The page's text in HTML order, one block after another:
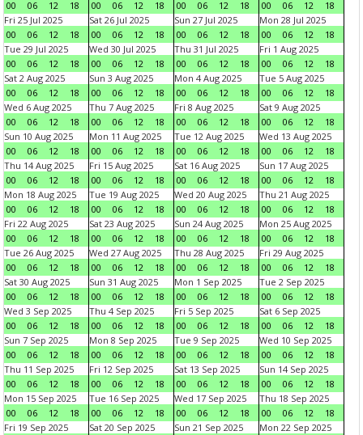
00 06 12 18 00 06 12 18 00 06 12 18 00 06 12
18
Fri 25 Jul 2025
00
06 12 18
Sat 26 Jul 2025
00
06 12 18
Sun 27 Jul 2025
00
06 12 18
Mon 28 Jul 2025
00
06 12
18
Tue 29 Jul 2025
00
06 12 18
Wed 30 Jul 2025
00
06 12 18
Thu 31 Jul 2025
00
06 12 18
Fri 1 Aug 2025
00
06 12
18
Sat 2 Aug 2025
00
06 12 18
Sun 3 Aug 2025
00
06 12 18
Mon 4 Aug 2025
00
06 12 18
Tue 5 Aug 2025
00
06 12
18
Wed 6 Aug 2025
00
06 12 18
Thu 7 Aug 2025
00
06 12 18
Fri 8 Aug 2025
00
06 12 18
Sat 9 Aug 2025
00
06 12
18
Sun 10 Aug 2025
00
06 12 18
Mon 11 Aug 2025
00
06 12 18
Tue 12 Aug 2025
00
06 12 18
Wed 13 Aug 2025
00
06 12
18
Thu 14 Aug 2025
00
06 12 18
Fri 15 Aug 2025
00
06 12 18
Sat 16 Aug 2025
00
06 12 18
Sun 17 Aug 2025
00
06 12
18
Mon 18 Aug 2025
00
06 12 18
Tue 19 Aug 2025
00
06 12 18
Wed 20 Aug 2025
00
06 12 18
Thu 21 Aug 2025
00
06 12
18
Fri 22 Aug 2025
00
06 12 18
Sat 23 Aug 2025
00
06 12 18
Sun 24 Aug 2025
00
06 12 18
Mon 25 Aug 2025
00
06 12
18
Tue 26 Aug 2025
00
06 12 18
Wed 27 Aug 2025
00
06 12 18
Thu 28 Aug 2025
00
06 12 18
Fri 29 Aug 2025
00
06 12
18
Sat 30 Aug 2025
00
06 12 18
Sun 31 Aug 2025
00
06 12 18
Mon 1 Sep 2025
00
06 12 18
Tue 2 Sep 2025
00
06 12
18
Wed 3 Sep 2025
00
06 12 18
Thu 4 Sep 2025
00
06 12 18
Fri 5 Sep 2025
00
06 12 18
Sat 6 Sep 2025
00
06 12
18
Sun 7 Sep 2025
00
06 12 18
Mon 8 Sep 2025
00
06 12 18
Tue 9 Sep 2025
00
06 12 18
Wed 10 Sep 2025
00
06 12
18
Thu 11 Sep 2025
00
06 12 18
Fri 12 Sep 2025
00
06 12 18
Sat 13 Sep 2025
00
06 12 18
Sun 14 Sep 2025
00
06 12
18
Mon 15 Sep 2025
00
06 12 18
Tue 16 Sep 2025
00
06 12 18
Wed 17 Sep 2025
00
06 12 18
Thu 18 Sep 2025
00
06 12
18
Fri 19 Sep 2025
Sat 20 Sep 2025
Sun 21 Sep 2025
Mon 22 Sep 2025